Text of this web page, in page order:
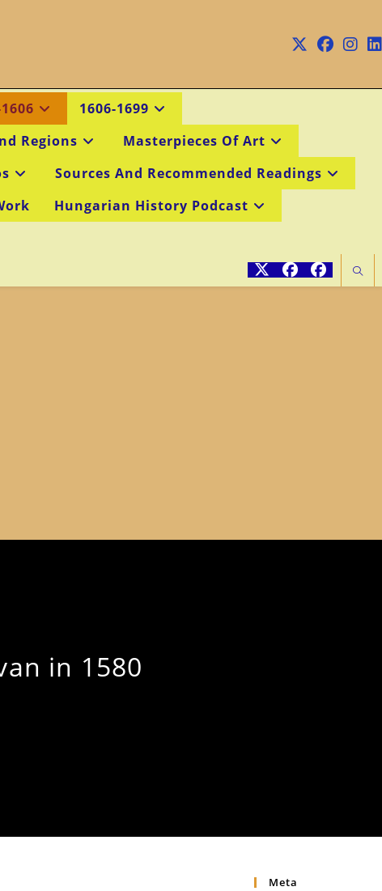
1606-1699
Regions
Masterpieces Of Art
Sources And Recommended Readings
Hungarian History Podcast
in 1580
Meta